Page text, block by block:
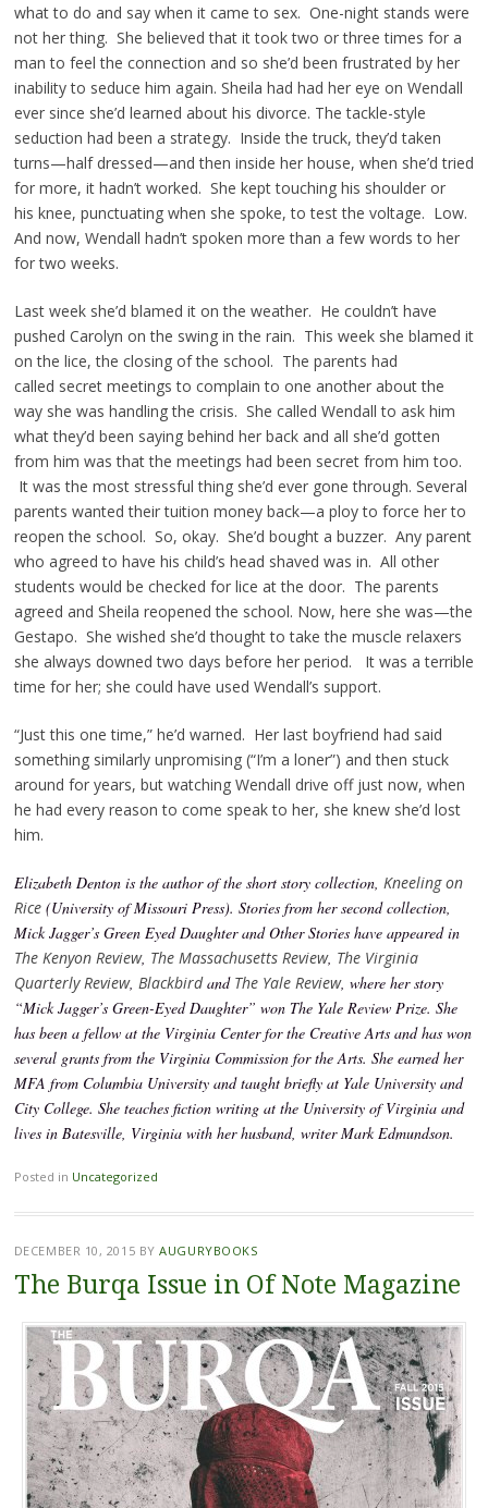
what to do and say when it came to sex. One-night stands were
not her thing. She believed that it took two or three times for a
man to feel the connection and so she’d been frustrated by her
inability to seduce him again. Sheila had had her eye on Wendall
ever since she’d learned about his divorce. The tackle-style
seduction had been a strategy. Inside the truck, they’d taken
turns—half dressed—and then inside her house, when she’d tried
for more, it hadn’t worked. She kept touching his shoulder or
his knee, punctuating when she spoke, to test the voltage. Low.
And now, Wendall hadn’t spoken more than a few words to her
for two weeks.
Last week she’d blamed it on the weather. He couldn’t have
pushed Carolyn on the swing in the rain. This week she blamed it
on the lice, the closing of the school. The parents had
called secret meetings to complain to one another about the
way she was handling the crisis. She called Wendall to ask him
what they’d been saying behind her back and all she’d gotten
from him was that the meetings had been secret from him too.
It was the most stressful thing she’d ever gone through. Several
parents wanted their tuition money back—a ploy to force her to
reopen the school. So, okay. She’d bought a buzzer. Any parent
who agreed to have his child’s head shaved was in. All other
students would be checked for lice at the door. The parents
agreed and Sheila reopened the school. Now, here she was—the
Gestapo. She wished she’d thought to take the muscle relaxers
she always downed two days before her period. It was a terrible
time for her; she could have used Wendall’s support.
“Just this one time,” he’d warned. Her last boyfriend had said
something similarly unpromising (“I’m a loner”) and then stuck
around for years, but watching Wendall drive off just now, when
he had every reason to come speak to her, she knew she’d lost
him.
Elizabeth Denton is the author of the short story collection, Kneeling on
Rice(University of Missouri Press). Stories from her second collection,
Mick Jagger’s Green Eyed Daughter and Other Stories have appeared in
The Kenyon Review, The Massachusetts Review, The Virginia
Quarterly Review, Blackbirdand The Yale Review, where her story
“Mick Jagger’s Green-Eyed Daughter” won The Yale Review Prize. She
has been a fellow at the Virginia Center for the Creative Arts and has won
several grants from the Virginia Commission for the Arts. She earned her
MFA from Columbia University and taught briefly at Yale University and
City College. She teaches fiction writing at the University of Virginia and
lives in Batesville, Virginia with her husband, writer Mark Edmundson.
Posted in Uncategorized
DECEMBER 10, 2015 BYAUGURYBOOKS
The Burqa Issue in Of Note Magazine